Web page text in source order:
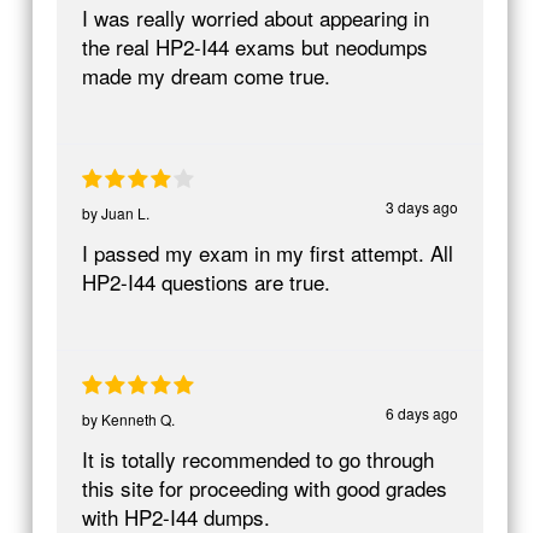
I was really worried about appearing in
the real HP2-I44 exams but neodumps
made my dream come true.
3 days ago
byJuan L.
I passed my exam in my first attempt. All
HP2-I44 questions are true.
6 days ago
by Kenneth Q.
It is totally recommended to go through
this site for proceeding with good grades
with HP2-I44 dumps.